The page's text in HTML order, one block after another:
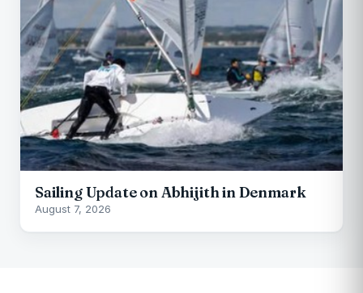
Sailing Update on Abhijith in Denmark
August 7, 2026